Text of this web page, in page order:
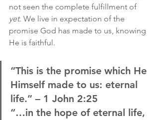
not seen the complete fulfillment of
yet. We live in expectation of the
promise God has made to us, knowing
He is faithful.
“This is the promise which He
Himself made to us: eternal
life.” – 1 John 2:25
“…in the hope of eternal life,